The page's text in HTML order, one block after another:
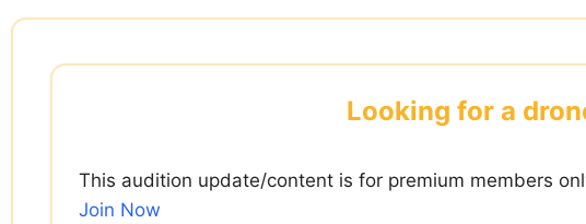
Skip
content
Looking for a
This audition update/content is for premium members
Join Now